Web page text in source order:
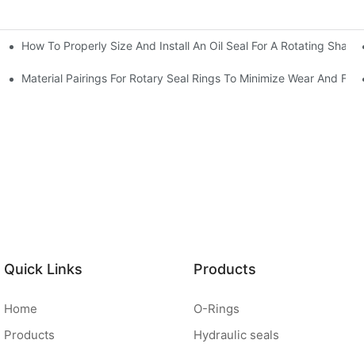
Conditions
How To Properly Size And Install An Oil Seal For A Rotating Shaft
Material Pairings For Rotary Seal Rings To Minimize Wear And
Quick Links
Home
Products
Products
O-Rings
Hydraulic seals